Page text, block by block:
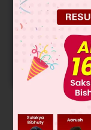
Know your
your Rank/
Get your JEE
Predicted
START NOW